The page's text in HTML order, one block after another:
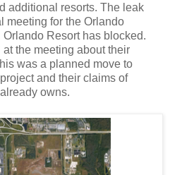
additional resorts. The leak
meeting for the Orlando
Resort has blocked.
the meeting about their
was a planned move to
and their claims of
owns.